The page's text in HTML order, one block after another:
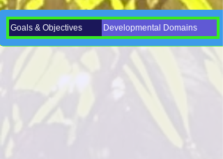
Goals & Objectives Developmental Domains